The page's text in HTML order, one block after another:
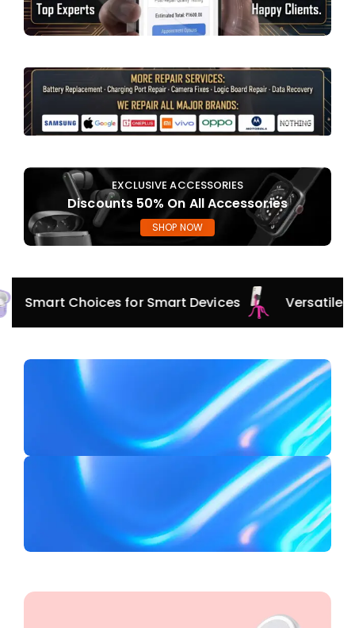
EXCLUSIVE ACCESSORIES
Discounts 50% On All Accessories
SHOP NOW
Protection for Every Adventure Smart